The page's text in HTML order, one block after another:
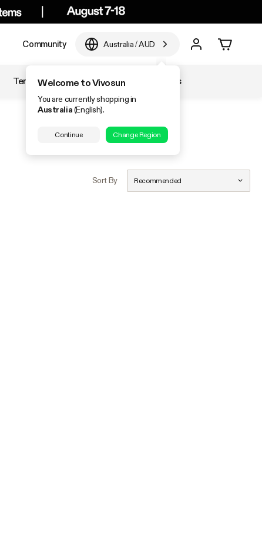
Community Australia/AUD
Welcome to Vivosun
You are currently shopping in
Australia(English).
Continue Change Region
Temperature & Humidity Accessories
Sort By Recommended